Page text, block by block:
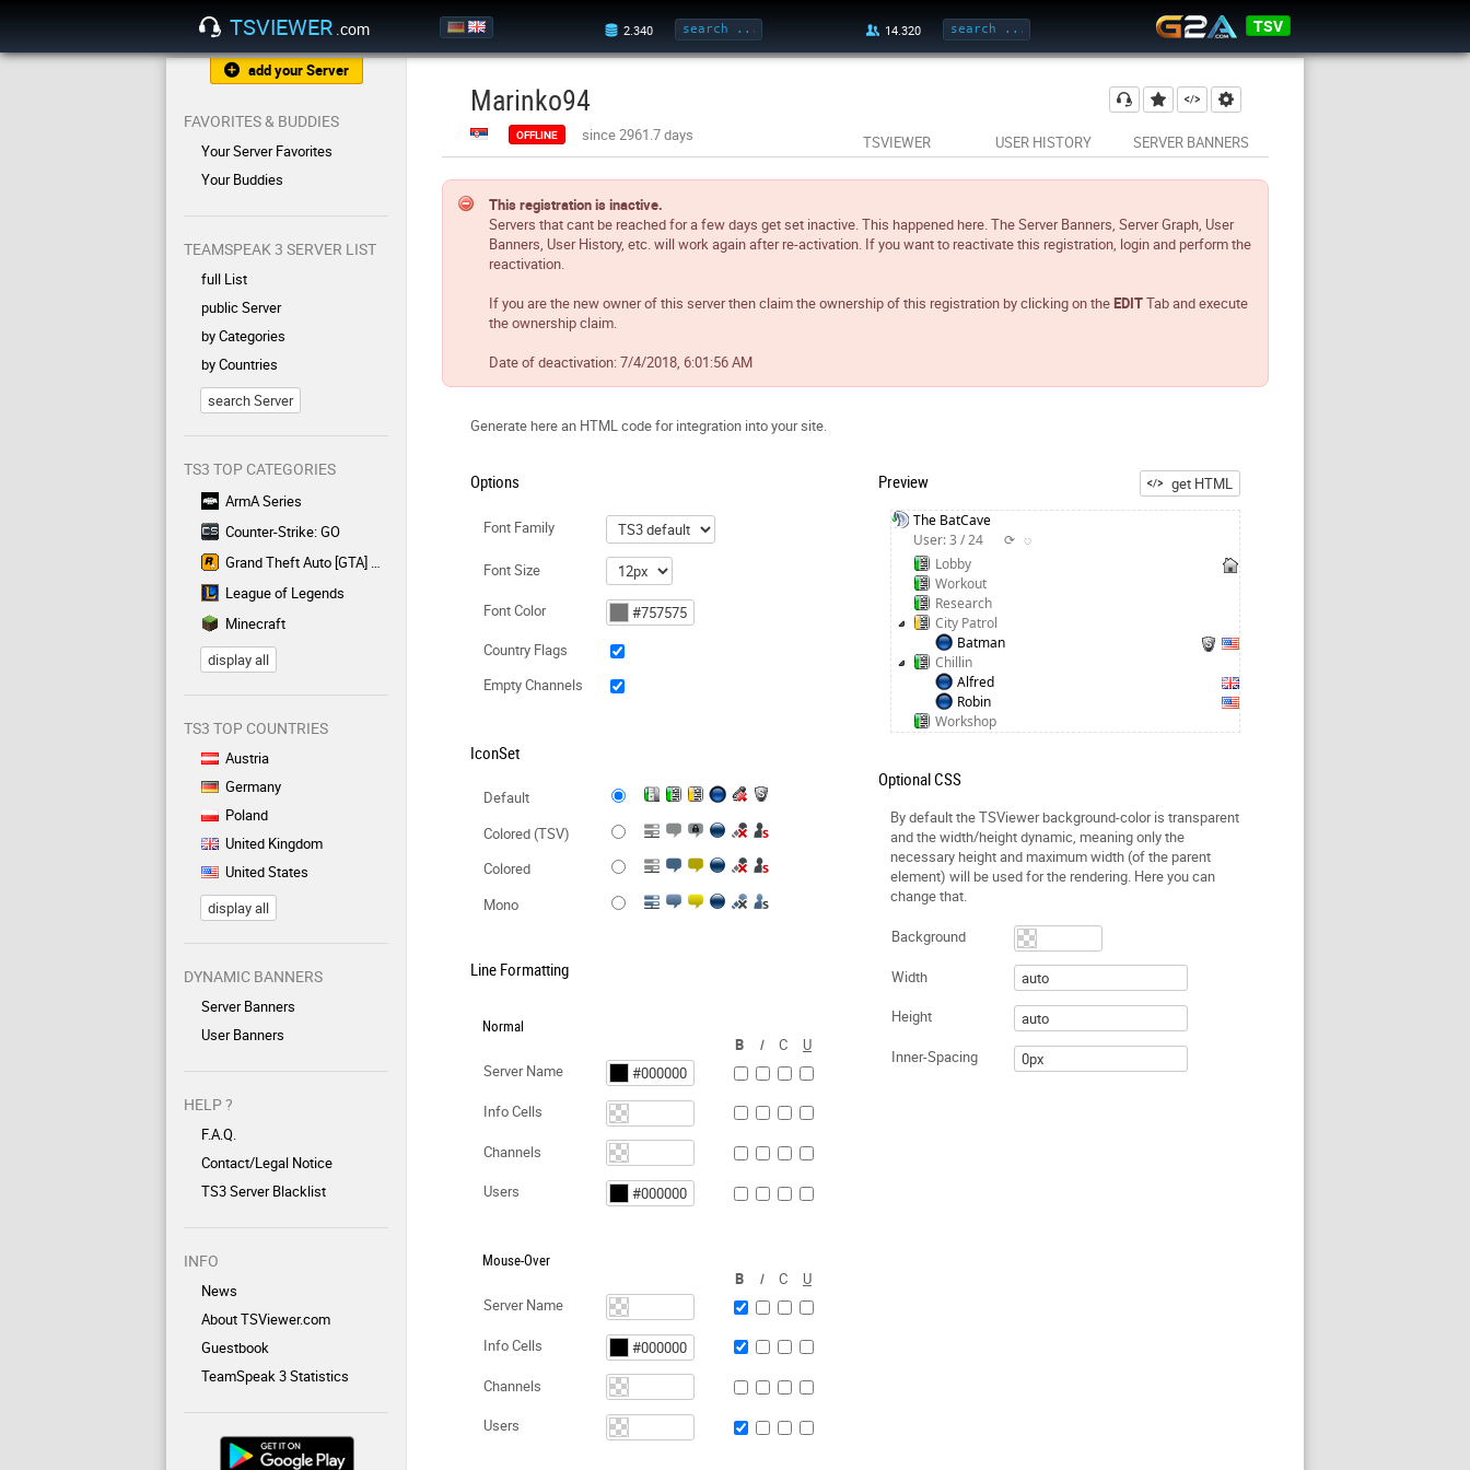
TSVIEWER .com TSV
add your Server
FAVORITES & BUDDIES
Your Server Favorites
Your Buddies
TEAMSPEAK 3 SERVER LIST
full List
public Server
by Categories
by Countries
search Server
TS3 TOP CATEGORIES
ArmA Series
Counter-Strike: GO
Grand Theft Auto [GTA] Series
League of Legends
Minecraft
display all
TS3 TOP COUNTRIES
Austria
Germany
Poland
United Kingdom
United States
display all
DYNAMIC BANNERS
Server Banners
User Banners
HELP ?
F.A.Q.
Contact/Legal Notice
TS3 Server Blacklist
INFO
News
About TSViewer.com
Guestbook
TeamSpeak 3 Statistics
Marinko94
OFFLINE since 2961.7 days TSVIEWER USER HISTORY SERVER BANNERS
This registration is inactive.
Servers that cant be reached for a few days get set inactive. This happened here. The Server Banners, Server Graph, User
Banners, User History, etc. will work again after re-activation. If you want to reactivate this registration, login and perform the
reactivation.
If you are the new owner of this server then claim the ownership of this registration by clicking on theEDITTab and execute
the ownership claim.
Date of deactivation:7/4/2018, 6:01:56 AM
Generate here an HTML code for integration into your site.
Options
Font Family
Font Size
Font Color
Country Flags
Empty Channels
IconSet
Default
Colored (TSV)
Colored
Mono
Line Formatting
Normal
B
I C
U
Server Name
Info Cells
Channels
Users
Mouse-Over
B
I C
U
Server Name
Info Cells
Channels
Users
get HTML
Preview
The BatCave
User: 3 / 24
⟳ ◌
Lobby
Workout
Research
City Patrol
Batman
Chillin
Alfred
Robin
Workshop
Optional CSS
By default the TSViewer background-color is transparent
and the width/height dynamic, meaning only the
necessary height and maximum width (of the parent
element) will be used for the rendering. Here you can
change that.
Background
Width
Height
Inner-Spacing